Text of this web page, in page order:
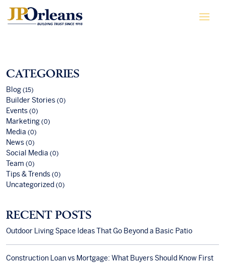
CATEGORIES
Blog (15)
Builder Stories (0)
Events (0)
Marketing (0)
Media (0)
News (0)
Social Media (0)
Team (0)
Tips & Trends (0)
Uncategorized (0)
RECENT POSTS
Outdoor Living Space Ideas That Go Beyond a Basic Patio
Construction Loan vs Mortgage: What Buyers Should Know First